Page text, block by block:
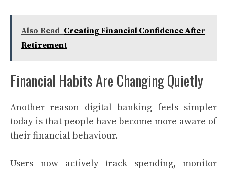
Also Read Creating Financial Confidence After
Retirement
Financial Habits Are Changing Quietly
Another reason digital banking feels simpler
today is that people have become more aware of
their financial behaviour.
Users now actively track spending, monitor